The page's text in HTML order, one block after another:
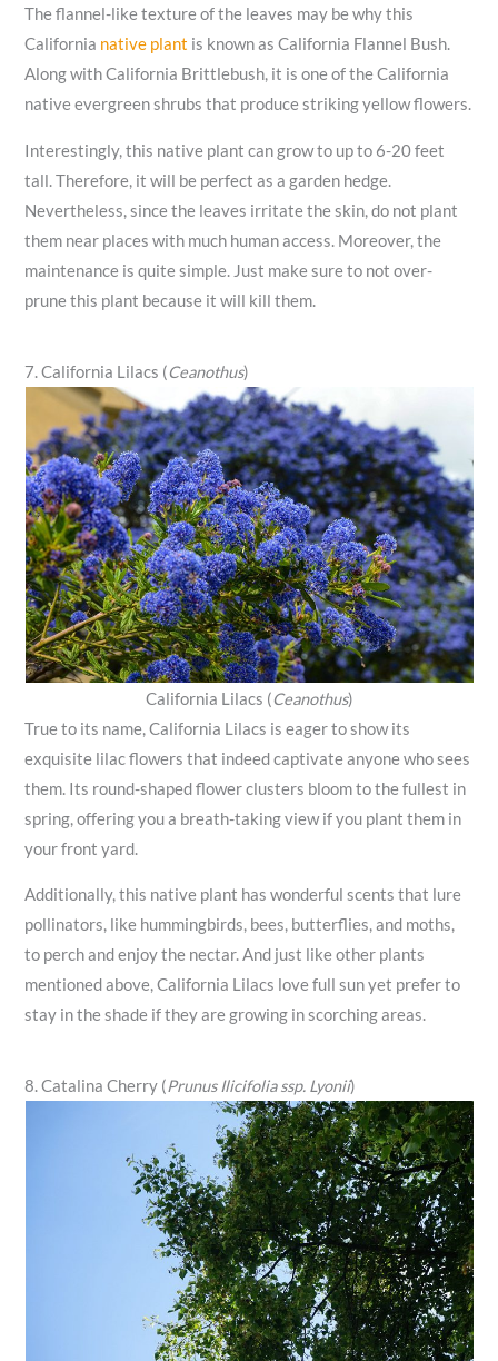
The flannel-like texture of the leaves may be why this
California native plant is known as California Flannel Bush.
Along with California Brittlebush, it is one of the California
native evergreen shrubs that produce striking yellow flowers.
Interestingly, this native plant can grow to up to 6-20 feet
tall. Therefore, it will be perfect as a garden hedge.
Nevertheless, since the leaves irritate the skin, do not plant
them near places with much human access. Moreover, the
maintenance is quite simple. Just make sure to not over-
prune this plant because it will kill them.
7. California Lilacs (Ceanothus)
California Lilacs (Ceanothus)
True to its name, California Lilacs is eager to show its
exquisite lilac flowers that indeed captivate anyone who sees
them. Its round-shaped flower clusters bloom to the fullest in
spring, offering you a breath-taking view if you plant them in
your front yard.
Additionally, this native plant has wonderful scents that lure
pollinators, like hummingbirds, bees, butterflies, and moths,
to perch and enjoy the nectar. And just like other plants
mentioned above, California Lilacs love full sun yet prefer to
stay in the shade if they are growing in scorching areas.
8. Catalina Cherry (Prunus Ilicifolia ssp. Lyonii)